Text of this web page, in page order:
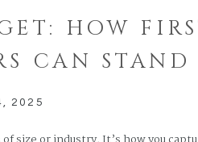
HOW
CAN
NC
2025